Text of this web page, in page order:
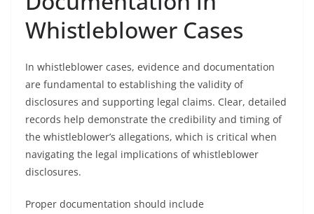
Whistleblower Cases
In whistleblower cases, evidence and documentation
are fundamental to establishing the validity of
disclosures and supporting legal claims. Clear, detailed
records help demonstrate the credibility and timing of
the whistleblower’s allegations, which is critical when
navigating the legal implications of whistleblower
disclosures.
Proper documentation should include